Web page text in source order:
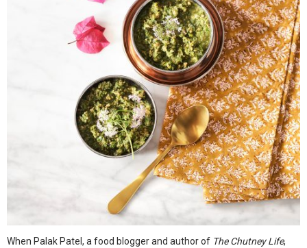
When Palak Patel, a food blogger and author of The Chutney Life,